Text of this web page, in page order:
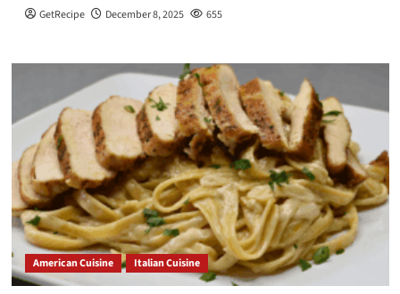
GetRecipe December 8, 2025 655
American Cuisine Italian Cuisine